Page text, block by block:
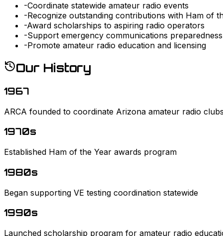
-Coordinate statewide amateur radio events
-Recognize outstanding contributions with Ham of
-Award scholarships to aspiring radio operators
-Support emergency communications preparedness
-Promote amateur radio education and licensing
Our History
1967
ARCA founded to coordinate Arizona amateur radio
1970s
Established Ham of the Year awards program
1980s
Began supporting VE testing coordination statewide
1990s
Launched scholarship program for amateur radio